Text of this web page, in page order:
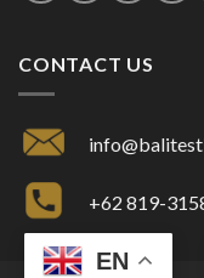
CONTACT US
+62 819-
EN